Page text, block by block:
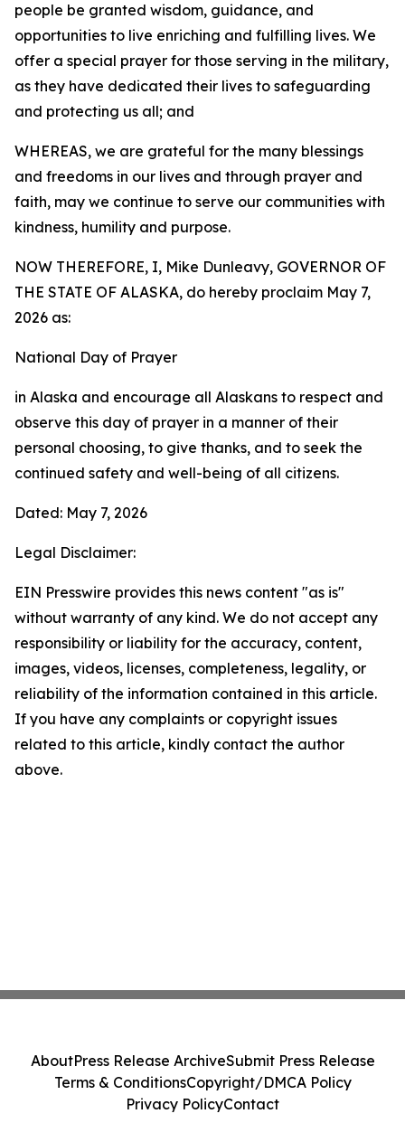
people be granted wisdom, guidance, and
opportunities to live enriching and fulfilling lives. We
offer a special prayer for those serving in the military,
as they have dedicated their lives to safeguarding
and protecting us all; and
WHEREAS, we are grateful for the many blessings
and freedoms in our lives and through prayer and
faith, may we continue to serve our communities with
kindness, humility and purpose.
NOW THEREFORE, I, Mike Dunleavy, GOVERNOR OF
THE STATE OF ALASKA, do hereby proclaim May 7,
2026 as:
National Day of Prayer
in Alaska and encourage all Alaskans to respect and
observe this day of prayer in a manner of their
personal choosing, to give thanks, and to seek the
continued safety and well-being of all citizens.
Dated: May 7, 2026
Legal Disclaimer:
EIN Presswire provides this news content "as is"
without warranty of any kind. We do not accept any
responsibility or liability for the accuracy, content,
images, videos, licenses, completeness, legality, or
reliability of the information contained in this article.
If you have any complaints or copyright issues
related to this article, kindly contact the author
above.
AboutPress Release ArchiveSubmit Press Release
Terms & ConditionsCopyright/DMCA Policy
Privacy PolicyContact